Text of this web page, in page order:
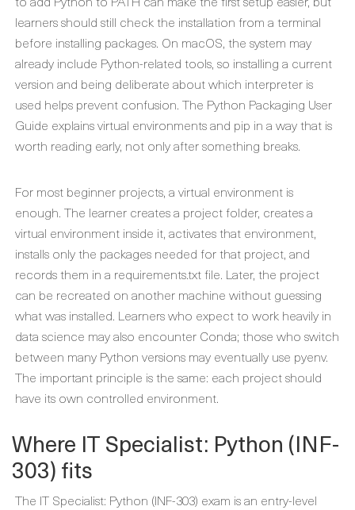
learners should still check the installation from a terminal
before installing packages. On macOS, the system may
already include Python-related tools, so installing a current
version and being deliberate about which interpreter is
used helps prevent confusion. The Python Packaging User
Guide explains virtual environments and pip in a way that is
worth reading early, not only after something breaks.
For most beginner projects, a virtual environment is
enough. The learner creates a project folder, creates a
virtual environment inside it, activates that environment,
installs only the packages needed for that project, and
records them in a requirements.txt file. Later, the project
can be recreated on another machine without guessing
what was installed. Learners who expect to work heavily in
data science may also encounter Conda; those who switch
between many Python versions may eventually use pyenv.
The important principle is the same: each project should
have its own controlled environment.
Where IT Specialist: Python (INF-
303) fits
The IT Specialist: Python (INF-303) exam is an entry-level